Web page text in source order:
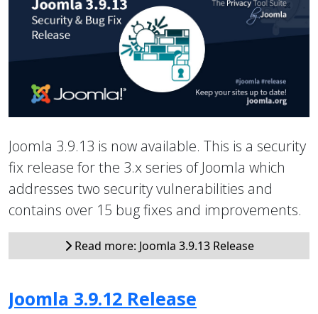
Joomla 3.9.13 is now available. This is a security
fix release for the 3.x series of Joomla which
addresses two security vulnerabilities and
contains over 15 bug fixes and improvements.
Read more: Joomla 3.9.13 Release
Joomla 3.9.12 Release